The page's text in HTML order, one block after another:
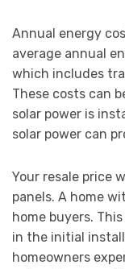
Annual energy
average annual
which includes
These costs can
solar power is
solar power can
Your resale price
panels. A home
home buyers.
in the initial
homeowners